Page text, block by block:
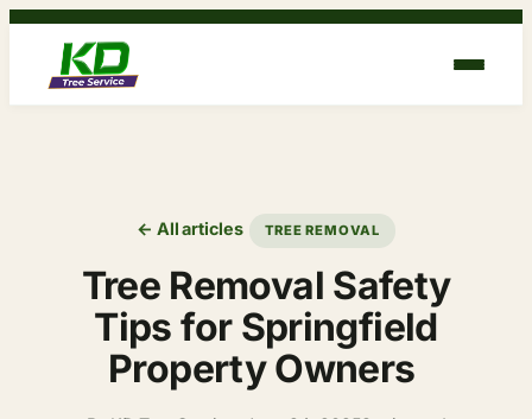
Skip
content
← All articles TREE REMOVAL
Tree Removal Safety
Tips for Springfield
Property Owners